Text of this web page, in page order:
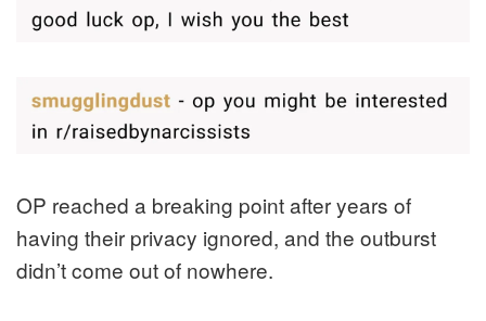
OP reached a breaking point after years of
having their privacy ignored, and the outburst
didn’t come out of nowhere.